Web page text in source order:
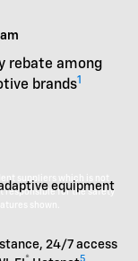
suppliers which is not
responsible for the safety
shown.
rebate among
brands1
equipment
24/7 access